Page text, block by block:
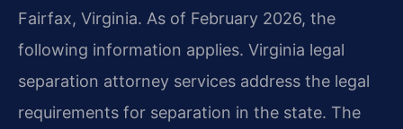
Fairfax, Virginia. As of February 2026, the
following information applies. Virginia legal
separation attorney services address the legal
requirements for separation in the state. The